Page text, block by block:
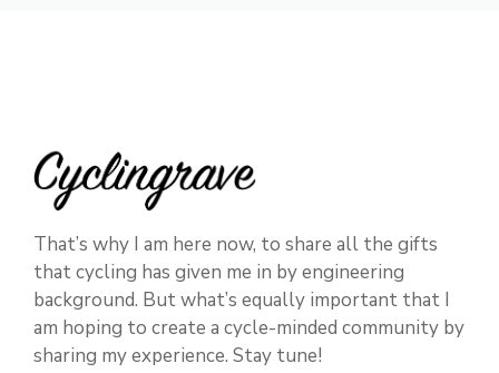
That’s why I am here now, to share all the gifts
that cycling has given me in by engineering
background. But what’s equally important that I
am hoping to create a cycle-minded community by
sharing my experience. Stay tune!